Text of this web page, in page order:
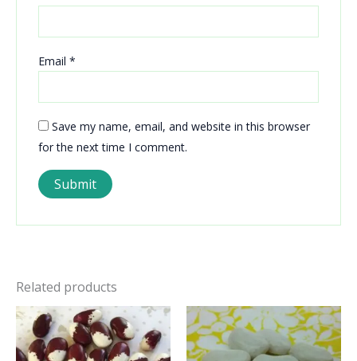
Email *
Save my name, email, and website in this browser
for the next time I comment.
Related products